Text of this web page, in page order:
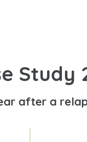
Study
after a